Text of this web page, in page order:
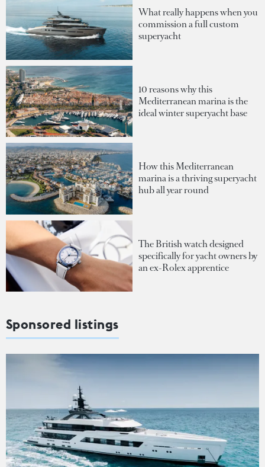
What really happens when you
commission a full custom
superyacht
10 reasons why this
Mediterranean marina is the
ideal winter superyacht base
How this Mediterranean
marina is a thriving superyacht
hub all year round
The British watch designed
specifically for yacht owners by
an ex-Rolex apprentice
Sponsored listings